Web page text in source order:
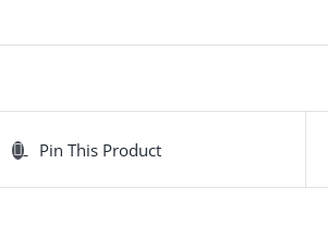
Pin This Product